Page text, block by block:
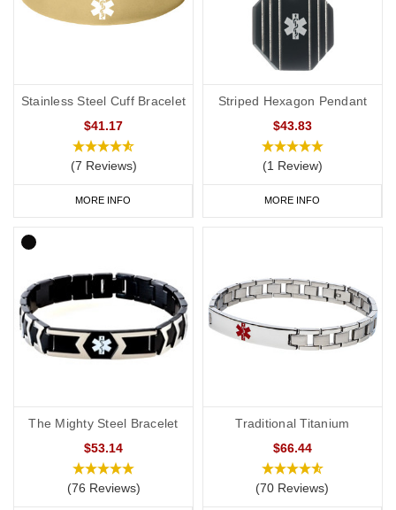
Stainless Steel Cuff Bracelet
$41.17
(7 Reviews)
MORE INFO
Striped Hexagon Pendant
$43.83
(1 Review)
MORE INFO
The Mighty Steel Bracelet
$53.14
(76 Reviews)
Traditional Titanium
$66.44
(70 Reviews)